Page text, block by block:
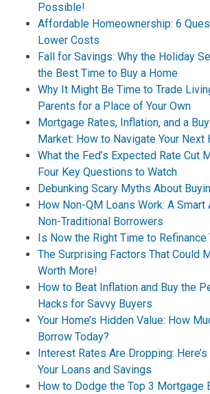
Possible!
Affordable Homeownership: 6
Lower Costs
Fall for Savings: Why the Holiday
the Best Time to Buy a Home
Why It Might Be Time to Trade
Parents for a Place of Your Own
Mortgage Rates, Inflation, and a
Market: How to Navigate Your Next
What the Fed’s Expected Rate Cut
Four Key Questions to Watch
Debunking Scary Myths About
How Non-QM Loans Work: A
Non-Traditional Borrowers
Is Now the Right Time to Refinance
The Surprising Factors That Could
Worth More!
How to Beat Inflation and Buy the
Hacks for Savvy Buyers
Your Home’s Hidden Value: How
Borrow Today?
Interest Rates Are Dropping:
Your Loans and Savings
How to Dodge the Top 3 Mortgage